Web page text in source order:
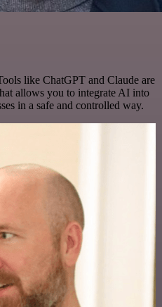
like ChatGPT and Claude are
allows you to integrate AI into
in a safe and controlled way.